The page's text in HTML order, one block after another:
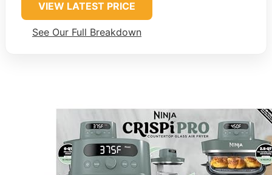
VIEW LATEST PRICE
See Our Full Breakdown